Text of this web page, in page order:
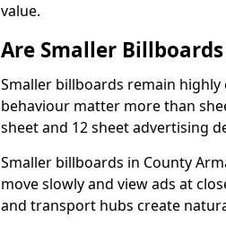
value.
Are Smaller
Smaller billboards remain
behaviour matter more than
sheet and 12 sheet advertising
Smaller billboards in County
move slowly and view ads at
and transport hubs create